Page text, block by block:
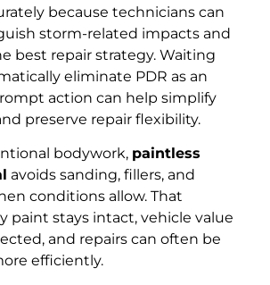
because technicians can
storm-related impacts and
best repair strategy. Waiting
eliminate PDR as an
action can help simplify
preserve repair flexibility.
bodywork, paintless
avoids sanding, fillers, and
conditions allow. That
paint stays intact, vehicle value
and repairs can often be
efficiently.